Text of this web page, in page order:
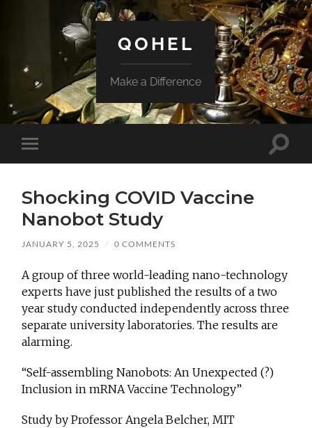
QOHEL
Make a Difference
Toggle
mobile
Toggle
Shocking COVID Vaccine
Nanobot Study
JANUARY 5, 2025 / 0 COMMENTS
A group of three world-leading nano-technology
experts have just published the results of a two
year study conducted independently across three
separate university laboratories. The results are
alarming.
“Self-assembling Nanobots: An Unexpected (?)
Inclusion in mRNA Vaccine Technology”
Study by Professor Angela Belcher, MIT